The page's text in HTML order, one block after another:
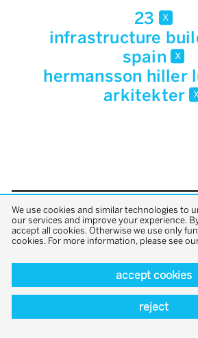
23 x
infrastructure
spain x
hermansson hiller
arkitekter
back to
We use cookies and similar technologies to
our services and improve your experience.
accept all cookies. Otherwise we use only
cookies. For more information, please see
accept cookies
reject